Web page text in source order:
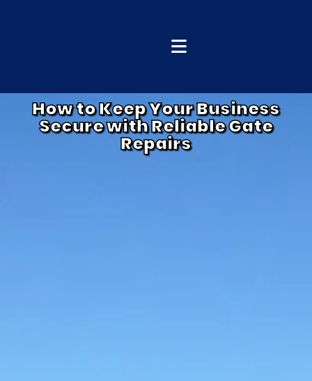
How to Keep Your Business
Secure with Reliable Gate
Repairs